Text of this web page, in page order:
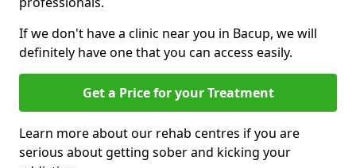
If we don't have a clinic near you in Bacup, we will
definitely have one that you can access easily.
Get a Price for your Treatment
Learn more about our rehab centres if you are
serious about getting sober and kicking your